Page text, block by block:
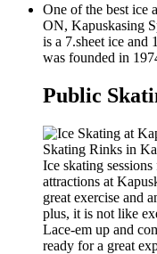
One of the best ice
ON, Kapuskasing
is a 7.sheet ice
was founded in
Public
Ice skating
attractions at
great exercise and
plus, it is not like
Lace-em up and
ready for a great